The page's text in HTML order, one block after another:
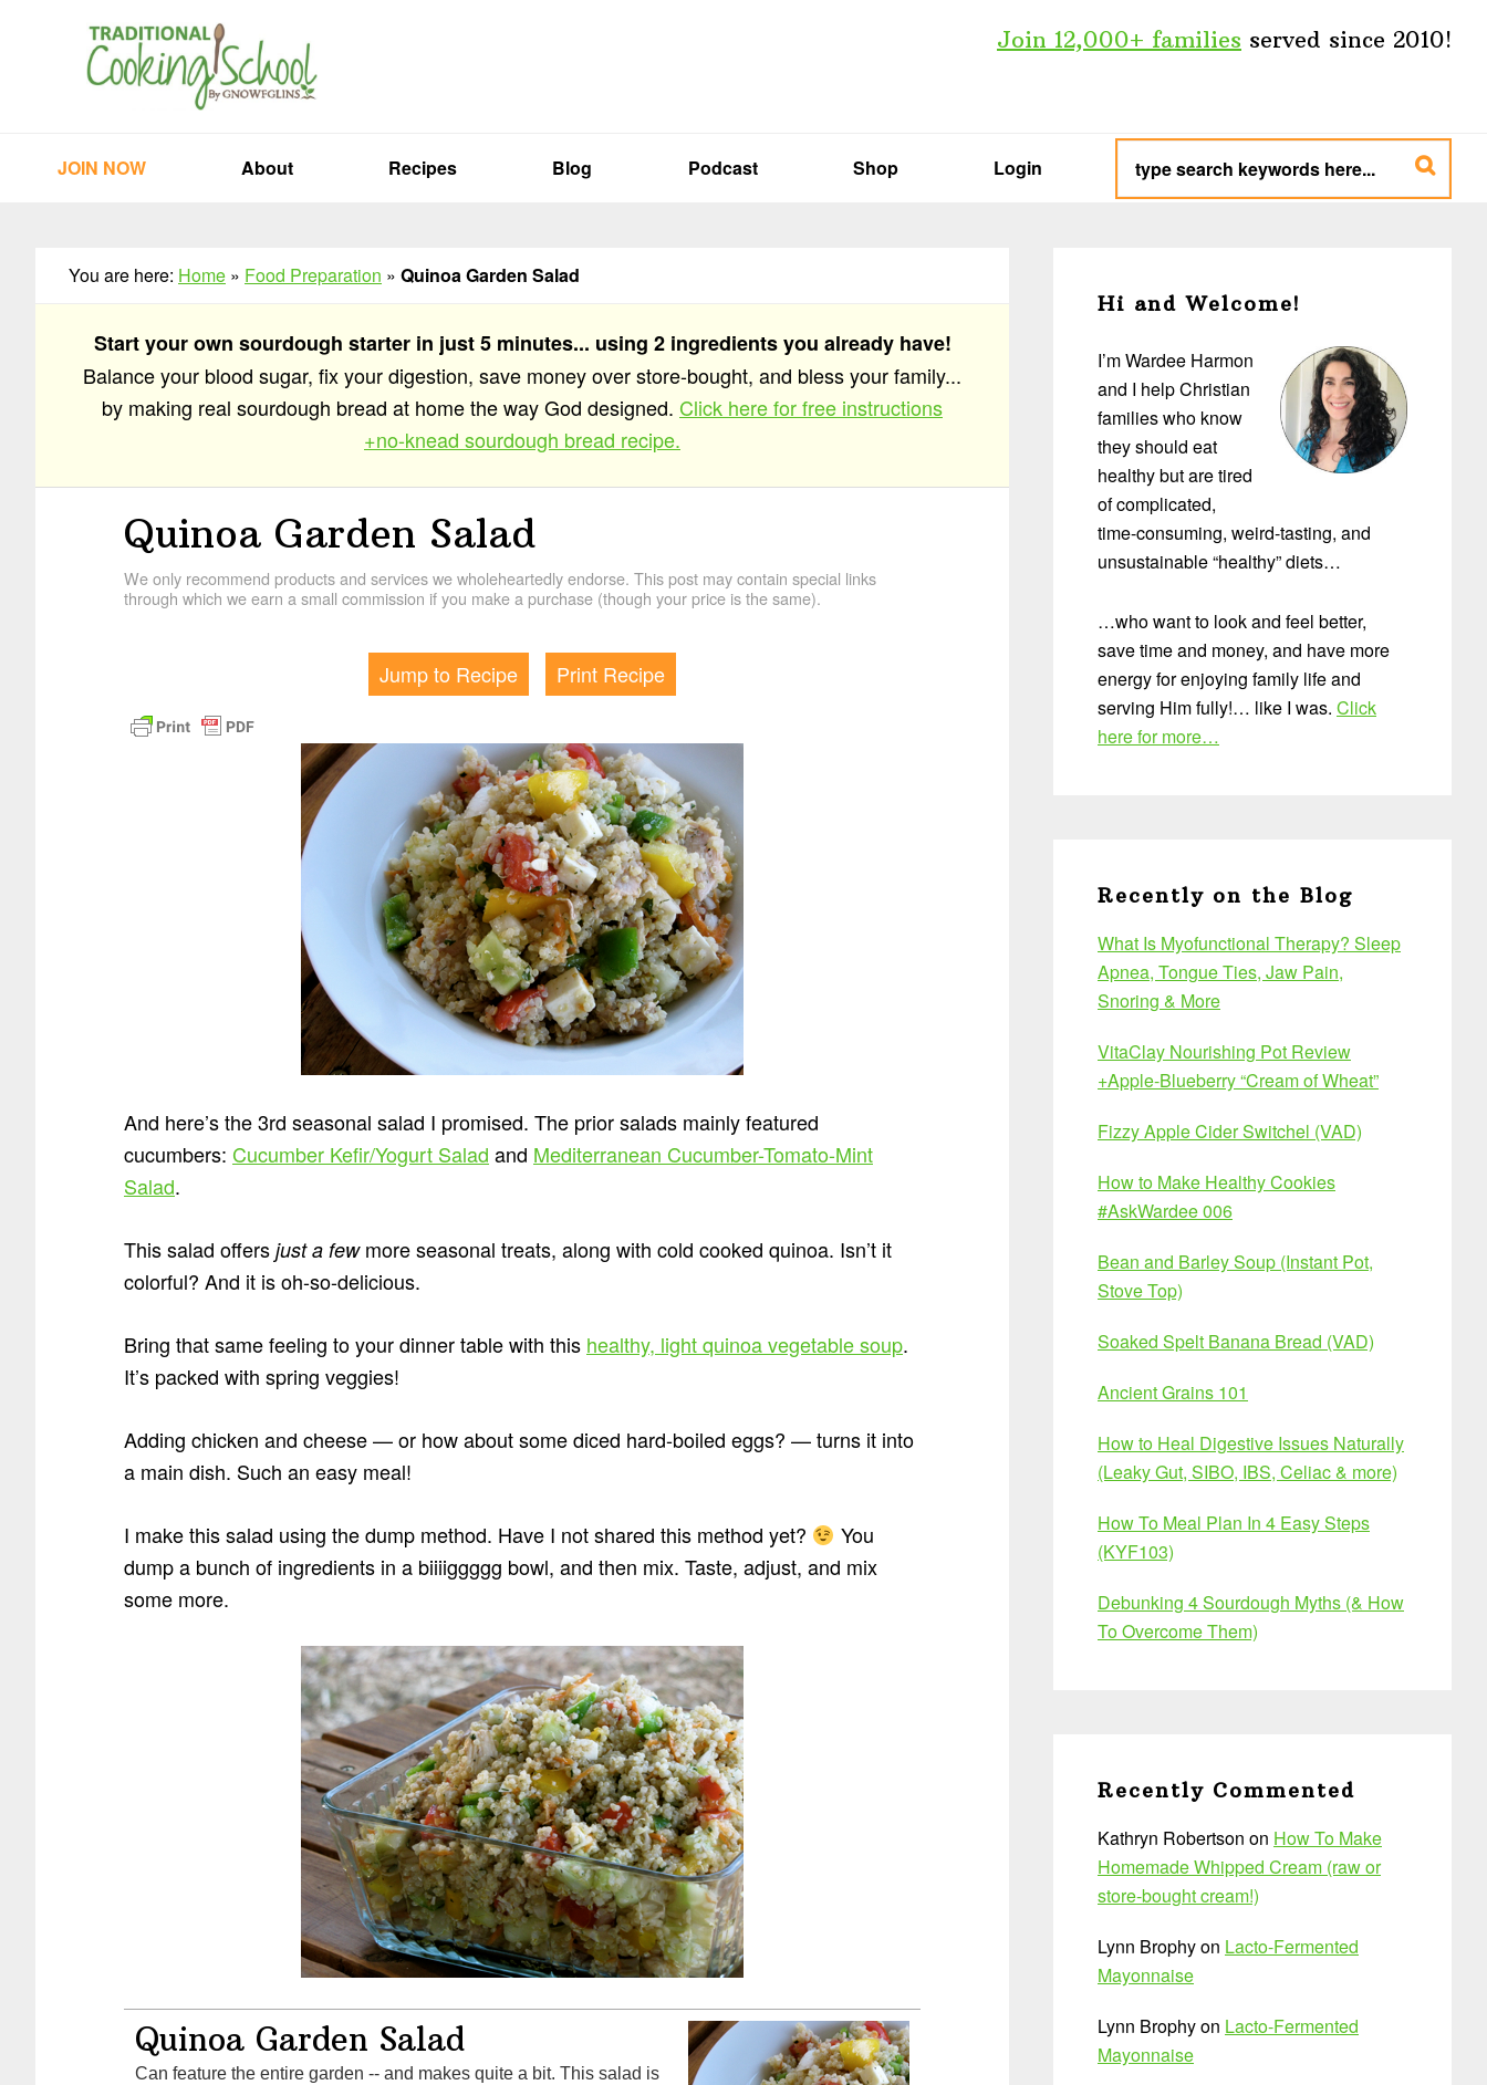
Join 12,000+ families served since 2010!
JOIN NOW About Recipes Blog Podcast Shop Login
type
search
keywords
here...
You are here: Home » Food Preparation » Quinoa Garden Salad
Start your own sourdough starter in just 5 minutes... using 2 ingredients you already have!
Balance your blood sugar, fix your digestion, save money over store-bought, and bless your family...
by making real sourdough bread at home the way God designed. Click here for free instructions
+no-knead sourdough bread recipe.
Quinoa Garden Salad
We only recommend products and services we wholeheartedly endorse. This post may contain special links
through which we earn a small commission if you make a purchase (though your price is the same).
Jump to Recipe Print Recipe
And here’s the 3rd seasonal salad I promised. The prior salads mainly featured
cucumbers: Cucumber Kefir/Yogurt Salad and Mediterranean Cucumber-Tomato-Mint
Salad.
This salad offers just a fewmore seasonal treats, along with cold cooked quinoa. Isn’t it
colorful? And it is oh-so-delicious.
Bring that same feeling to your dinner table with this healthy, light quinoa vegetable soup.
It’s packed with spring veggies!
Adding chicken and cheese — or how about some diced hard-boiled eggs? — turns it into
a main dish. Such an easy meal!
I make this salad using the dump method. Have I not shared this method yet?
You
dump a bunch of ingredients in a biiiiggggg bowl, and then mix. Taste, adjust, and mix
some more.
Quinoa Garden Salad
Can feature the entire garden -- and makes quite a bit. This salad is
Sidebar
Hi and Welcome!
I’m Wardee Harmon
and I help Christian
families who know
they should eat
healthy but are tired
of complicated,
time-consuming, weird-tasting, and
unsustainable “healthy” diets…
…who want to look and feel better,
save time and money, and have more
energy for enjoying family life and
serving Him fully!… like I was. Click
here for more…
Recently on the Blog
What Is Myofunctional Therapy? Sleep
Apnea, Tongue Ties, Jaw Pain,
Snoring & More
VitaClay Nourishing Pot Review
+Apple-Blueberry “Cream of Wheat”
Fizzy Apple Cider Switchel (VAD)
How to Make Healthy Cookies
#AskWardee 006
Bean and Barley Soup (Instant Pot,
Stove Top)
Soaked Spelt Banana Bread (VAD)
Ancient Grains 101
How to Heal Digestive Issues Naturally
(Leaky Gut, SIBO, IBS, Celiac & more)
How To Meal Plan In 4 Easy Steps
(KYF103)
Debunking 4 Sourdough Myths (& How
To Overcome Them)
Recently Commented
Kathryn Robertson on How To Make
Homemade Whipped Cream (raw or
store-bought cream!)
Lynn Brophyon Lacto-Fermented
Mayonnaise
Lynn Brophyon Lacto-Fermented
Mayonnaise